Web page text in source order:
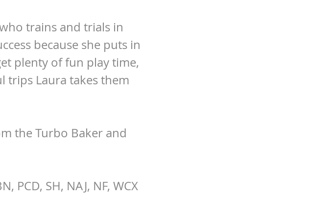
trains and trials in
because she puts in
plenty of fun play time,
trips Laura takes them
the Turbo Baker and
PCD, SH, NAJ, NF, WCX